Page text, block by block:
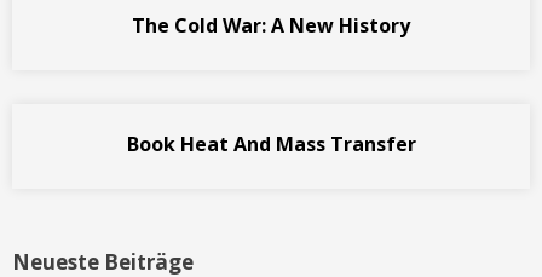
The Cold War: A New History
Book Heat And Mass Transfer
Neueste Beiträge